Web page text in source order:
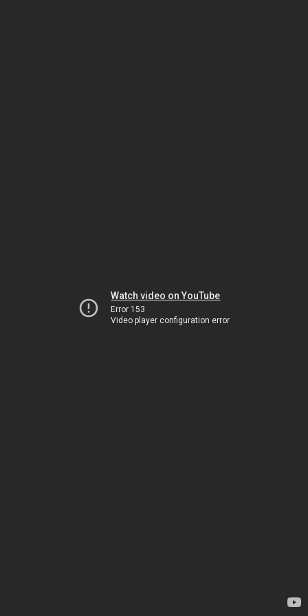
Watch video on YouTube
Error 153
Video player configuration error